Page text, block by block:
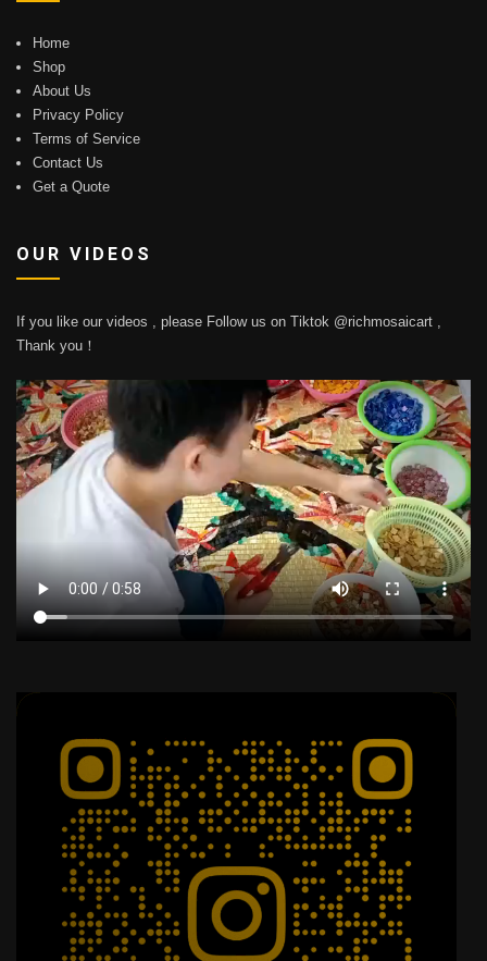
Home
Shop
About Us
Privacy Policy
Terms of Service
Contact Us
Get a Quote
OUR VIDEOS
If you like our videos , please Follow us on Tiktok @richmosaicart ,
Thank you！